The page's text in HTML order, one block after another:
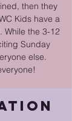
then they
Kids have a
While the 3-12
Sunday
else.